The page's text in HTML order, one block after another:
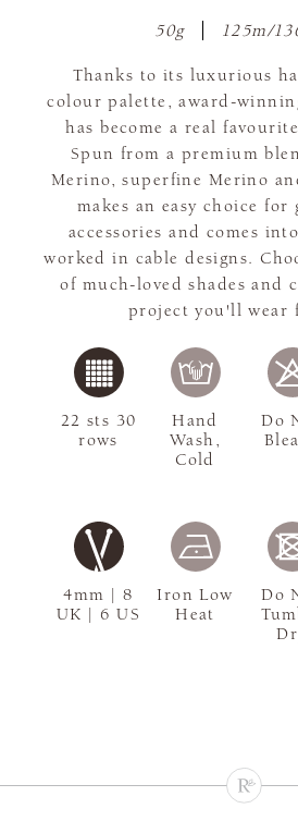
50g 125m/
Thanks to its luxurious
colour palette, award-
has become a real
Spun from a premium
Merino, superfine Merino
makes an easy choice for
accessories and comes
worked in cable designs.
of much-loved shades and
project you'll wear
4mm | 8
UK | 6 US
22 sts 30
rows
Hand
Wash,
Cold
Do
Iron Low
Heat
Do